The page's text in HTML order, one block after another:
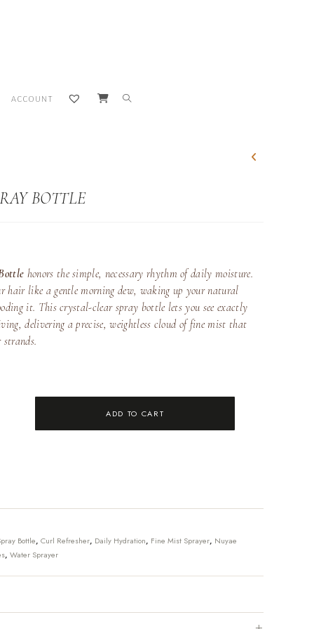
ACCOUNT
TOGGLE
BOTTLE
honors the simple, necessary rhythm of daily moisture.
hair like a gentle morning dew, waking up your natural
it. This crystal-clear spray bottle lets you see exactly
delivering a precise, weightless cloud of fine mist that
ADD TO CART
Bottle, Curl Refresher, Daily Hydration, Fine Mist Sprayer, Nuyae
, Water Sprayer